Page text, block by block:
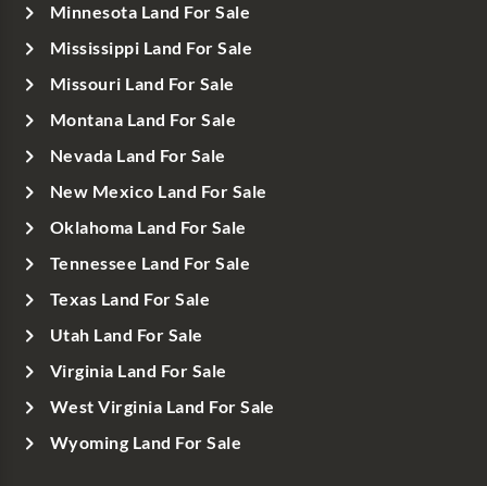
Minnesota Land For Sale
Mississippi Land For Sale
Missouri Land For Sale
Montana Land For Sale
Nevada Land For Sale
New Mexico Land For Sale
Oklahoma Land For Sale
Tennessee Land For Sale
Texas Land For Sale
Utah Land For Sale
Virginia Land For Sale
West Virginia Land For Sale
Wyoming Land For Sale